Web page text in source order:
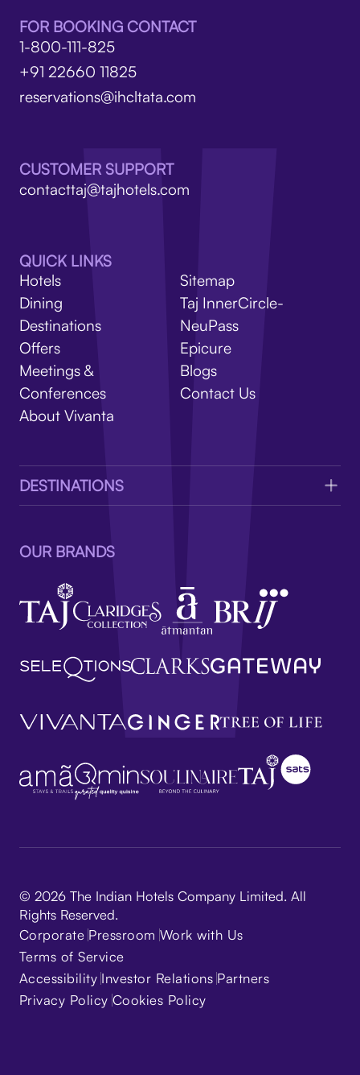
V
FOR BOOKING CONTACT
1-800-111-825
+91 22660 11825
reservations@ihcltata.com
CUSTOMER SUPPORT
contacttaj@tajhotels.com
QUICK LINKS
Hotels
Dining
Destinations
Offers
Meetings &
Conferences
About Vivanta
Sitemap
Taj InnerCircle-
NeuPass
Epicure
Blogs
Contact Us
DESTINATIONS
OUR BRANDS
© 2026 The Indian Hotels Company Limited. All
Rights Reserved.
Corporate Pressroom Work with Us
Terms of Service
Accessibility Investor Relations Partners
Privacy Policy Cookies Policy